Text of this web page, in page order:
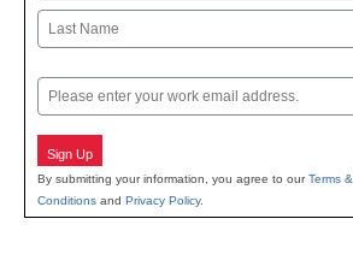
First
Email
Sign Up
By submitting your information, you agree to ourTerms &
Conditions and Privacy Policy.